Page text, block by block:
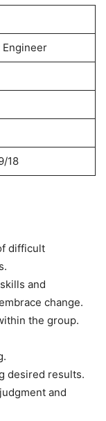
18
difficult
and
change.
the group.
desired results.
and